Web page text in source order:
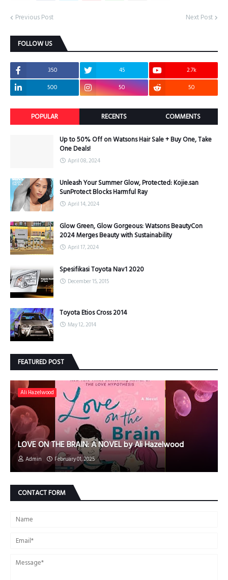
Previous Post Next Post
FOLLOW US
350 45
2.7k
500
50 50
POPULAR RECENTS COMMENTS
Up to 50% Off on Watsons Hair Sale + Buy One, Take
One Deals!
April 08, 2024
Unleash Your Summer Glow, Protected: Kojie.san
SunProtect Blocks Harmful Ray
April 14, 2024
Glow Green, Glow Gorgeous: Watsons BeautyCon
2024 Merges Beauty with Sustainability
April 17, 2024
Spesifikasi Toyota Nav1 2020
December 15, 2015
Toyota Etios Cross 2014
May 12, 2014
FEATURED POST
Ali Hazelwood
LOVE ON THE BRAIN: A NOVEL by Ali Hazelwood
Admin February 01, 2025
CONTACT FORM